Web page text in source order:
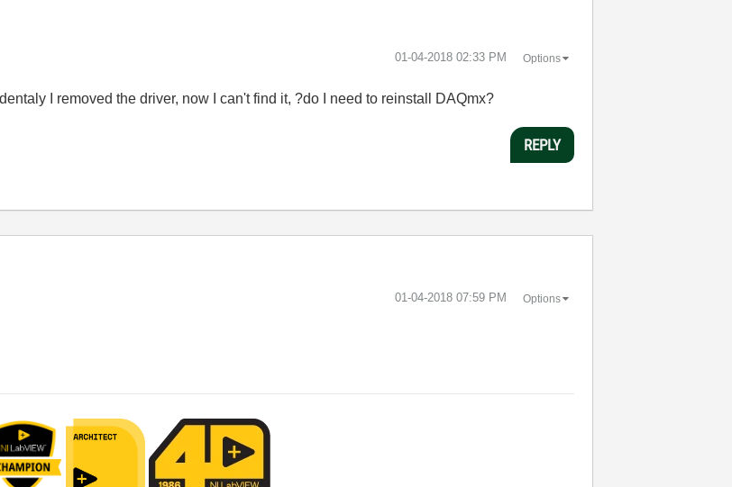
‎01-04-2018 02:33 PM Options
I removed the driver, now I can't find it, ?do I need to reinstall DAQmx?
REPLY
‎01-04-2018 07:59 PM Options